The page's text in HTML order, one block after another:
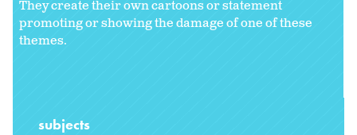
They create their own cartoons or statement
promoting or showing the damage of one of these
themes.
subjects